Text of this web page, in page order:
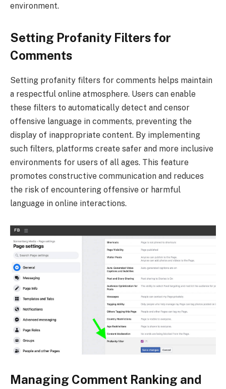
environment.
Setting Profanity Filters for
Comments
Setting profanity filters for comments helps maintain
a respectful online atmosphere. Users can enable
these filters to automatically detect and censor
offensive language in comments, preventing the
display of inappropriate content. By implementing
such filters, platforms create safer and more inclusive
environments for users of all ages. This feature
promotes constructive communication and reduces
the risk of encountering offensive or harmful
language in online interactions.
Managing Comment Ranking and